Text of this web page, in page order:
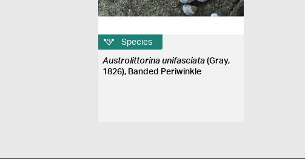
Species
Austrolittorina unifasciata (Gray,
1826), Banded Periwinkle